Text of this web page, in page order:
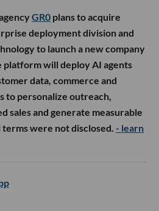
GR0 plans to acquire
deployment division and
to launch a new company
platform will deploy AI agents
data, commerce and
to personalize outreach,
sales and generate measurable
were not disclosed. - learn